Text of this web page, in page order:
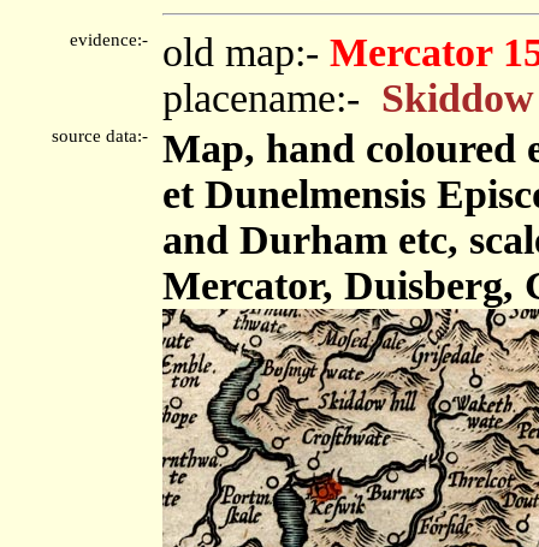
evidence:- old map:- Mercator
placename:-
source data:-
Map, hand coloured
et Dunelmensis
and Durham etc,
Mercator, Duisberg,